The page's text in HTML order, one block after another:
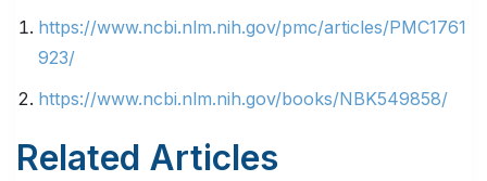
https://www.ncbi.nlm.nih.gov/pmc/articles/PMC1761
923/
https://www.ncbi.nlm.nih.gov/books/NBK549858/
Related Articles